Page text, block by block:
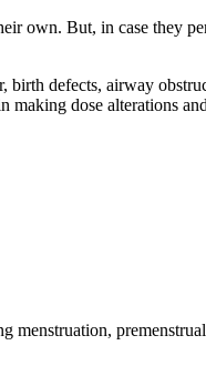
own. But, in case they
birth defects, airway
making dose alterations
menstruation,